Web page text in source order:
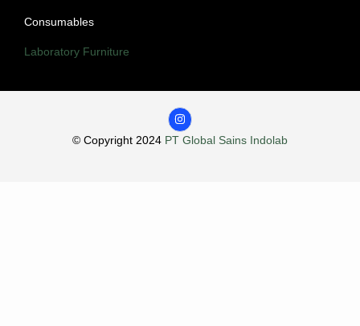
Consumables
Laboratory Furniture
© Copyright 2024 PT Global Sains Indolab